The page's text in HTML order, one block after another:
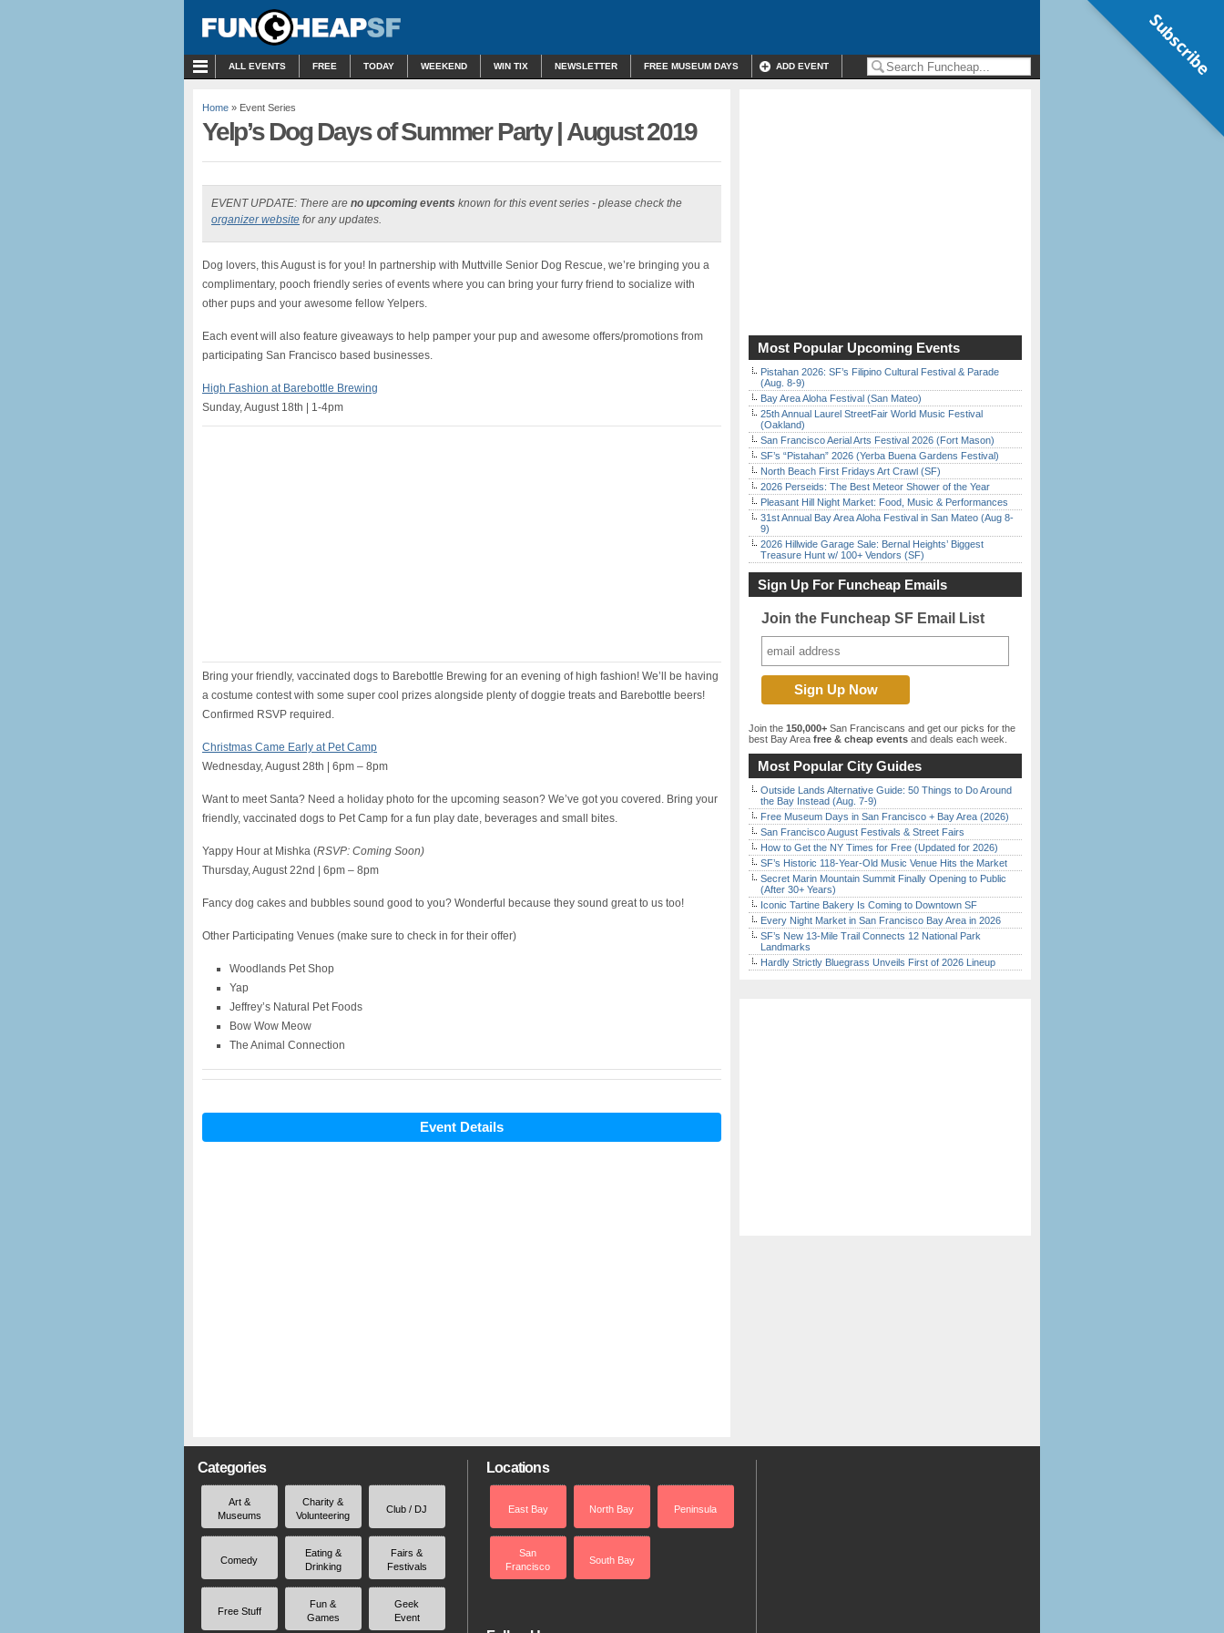
ALL EVENTS FREE TODAY WEEKEND WIN TIX NEWSLETTER FREE MUSEUM DAYS ADD EVENT
Home » Event Series
Yelp’s Dog Days of Summer Party | August 2019
EVENT UPDATE: There are no upcoming events known for this event series - please check the
organizer website for any updates.
Dog lovers, this August is for you! In partnership with Muttville Senior Dog Rescue, we’re bringing you a
complimentary, pooch friendly series of events where you can bring your furry friend to socialize with
other pups and your awesome fellow Yelpers.
Each event will also feature giveaways to help pamper your pup and awesome offers/promotions from
participating San Francisco based businesses.
High Fashion at Barebottle Brewing
Sunday, August 18th | 1-4pm
Bring your friendly, vaccinated dogs to Barebottle Brewing for an evening of high fashion! We’ll be having
a costume contest with some super cool prizes alongside plenty of doggie treats and Barebottle beers!
Confirmed RSVP required.
Christmas Came Early at Pet Camp
Wednesday, August 28th | 6pm – 8pm
Want to meet Santa? Need a holiday photo for the upcoming season? We’ve got you covered. Bring your
friendly, vaccinated dogs to Pet Camp for a fun play date, beverages and small bites.
Yappy Hour at Mishka (RSVP: Coming Soon)
Thursday, August 22nd | 6pm – 8pm
Fancy dog cakes and bubbles sound good to you? Wonderful because they sound great to us too!
Other Participating Venues (make sure to check in for their offer)
Woodlands Pet Shop
Yap
Jeffrey’s Natural Pet Foods
Bow Wow Meow
The Animal Connection
Event Details
Most Popular Upcoming Events
Pistahan 2026: SF’s Filipino Cultural Festival & Parade
(Aug. 8-9)
Bay Area Aloha Festival (San Mateo)
25th Annual Laurel StreetFair World Music Festival
(Oakland)
San Francisco Aerial Arts Festival 2026 (Fort Mason)
SF’s “Pistahan” 2026 (Yerba Buena Gardens Festival)
North Beach First Fridays Art Crawl (SF)
2026 Perseids: The Best Meteor Shower of the Year
Pleasant Hill Night Market: Food, Music & Performances
31st Annual Bay Area Aloha Festival in San Mateo (Aug 8-
9)
2026 Hillwide Garage Sale: Bernal Heights’ Biggest
Treasure Hunt w/ 100+ Vendors (SF)
Sign Up For Funcheap Emails
Join the Funcheap SF Email List
Join the 150,000+ San Franciscans and get our picks for the
best Bay Area free & cheap events and deals each week.
Most Popular City Guides
Outside Lands Alternative Guide: 50 Things to Do Around
the Bay Instead (Aug. 7-9)
Free Museum Days in San Francisco + Bay Area (2026)
San Francisco August Festivals & Street Fairs
How to Get the NY Times for Free (Updated for 2026)
SF’s Historic 118-Year-Old Music Venue Hits the Market
Secret Marin Mountain Summit Finally Opening to Public
(After 30+ Years)
Iconic Tartine Bakery Is Coming to Downtown SF
Every Night Market in San Francisco Bay Area in 2026
SF’s New 13-Mile Trail Connects 12 National Park
Landmarks
Hardly Strictly Bluegrass Unveils First of 2026 Lineup
Categories
Art &
Museums
Charity &
Volunteering
Club / DJ
Comedy
Eating &
Drinking
Fairs &
Festivals
Free Stuff
Fun &
Games
Geek
Event
Locations
East Bay North Bay Peninsula
San
Francisco
South Bay
Subscribe